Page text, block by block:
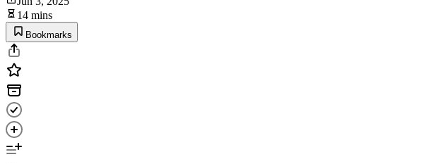
14 mins
Bookmarks